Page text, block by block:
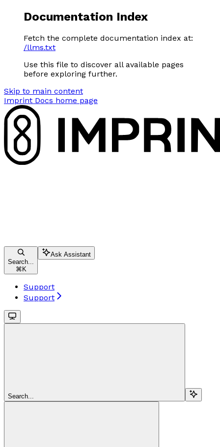
Documentation Index
Fetch the complete documentation index at:
/llms.txt
Use this file to discover all available pages
before exploring further.
Skip to main content
Imprint Docs home page
Search...
⌘ K
Ask Assistant
Support
Support
Search...